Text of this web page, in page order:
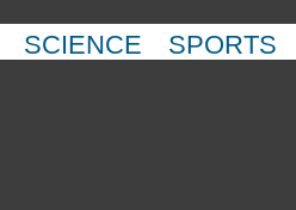
SCIENCE SPORTS